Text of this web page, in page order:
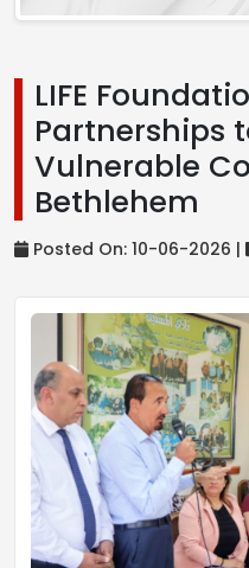
LIFE
Partnerships
Vulnerable
Bethlehem
Posted On: 10-06-2026 |